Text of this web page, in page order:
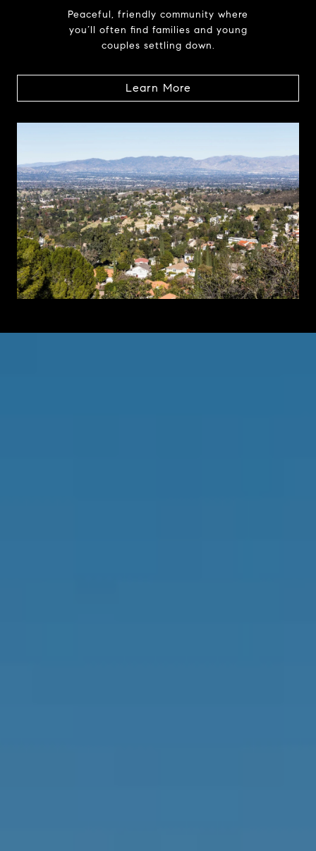
Peaceful, friendly community where
you’ll often find families and young
couples settling down.
Learn More